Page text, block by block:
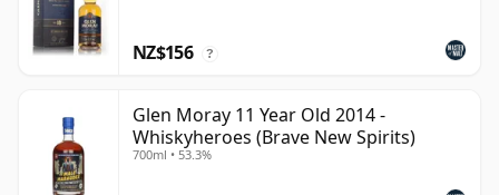
NZ$156 ?
Glen Moray 11 Year Old 2014 -
Whiskyheroes (Brave New Spirits)
700ml • 53.3%